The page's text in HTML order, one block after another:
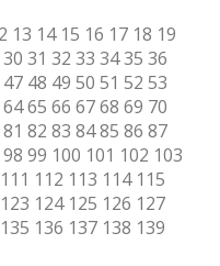
13 14 15 16 17 18 19
30 31 32 33 3435 36
47 48 49 50 51 52 53
6465 66 6768 69 70
81 82 83 8485 86 87
98 99 100 101 102 103
111 112 113 114 115
123 124 125 126 127
135 136 137 138 139